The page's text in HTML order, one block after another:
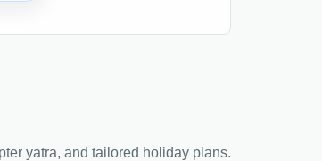
yatra, and tailored holiday plans.